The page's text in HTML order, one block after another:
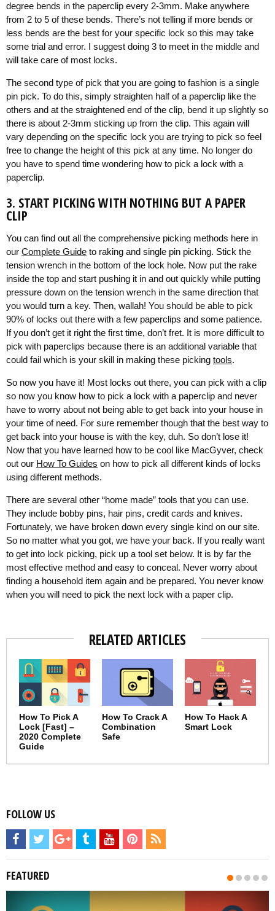
degree bends in the paperclip every 2-3mm. Make anywhere
from 2 to 5 of these bends. There’s not telling if more bends or
less bends are the best for your specific lock so this may take
some trial and error. I suggest doing 3 to meet in the middle and
will take care of most locks.
The second type of pick that you are going to fashion is a single
pin pick. To do this, simply straighten half of a paperclip like the
others and at the straightened end of the clip, bend it up slightly so
there is about 2-3mm sticking up from the clip. This again will
vary depending on the specific lock you are trying to pick so feel
free to change the height of this pick at any time. No longer do
you have to spend time wondering how to pick a lock with a
paperclip.
3. START PICKING WITH NOTHING BUT A PAPER
CLIP
You can find out all the comprehensive picking methods here in
our Complete Guide to raking and single pin picking. Stick the
tension wrench in the bottom of the lock hole. Now put the rake
inside the top and start pushing it in and out quickly while putting
pressure down on the tension wrench in the same direction that
you would turn a key. Then, wallah! You should be able to pick
90% of locks out there with a few paperclips and some patience.
If you don’t get it right the first time, don’t fret. It is more difficult to
pick with paperclips because there is an additional variable that
could fail which is your skill in making these picking tools.
So now you have it! Most locks out there, you can pick with a clip
so now you know how to pick a lock with a paperclip and never
have to worry about not being able to get back into your house in
your time of need. For sure remember though that the best way to
get back into your house is with the key, duh. So don’t lose it!
Now that you have learned how to be cool like MacGyver, check
out our How To Guides on how to pick all different kinds of locks
using different methods.
There are several other “home made” tools that you can use.
They include bobby pins, hair pins, credit cards and knives.
Fortunately, we have broken down every single kind on our site.
So no matter what you got, we have your back. If you really want
to get into lock picking, pick up a tool set below. It is by far the
most effective method and easy to conceal. Never worry about
finding a household item again and be prepared. You never know
when you will need to pick the next lock with a paper clip.
RELATED ARTICLES
How To Pick A
Lock [Fast] –
2020 Complete
Guide
How To Crack A
Combination
Safe
How To Hack A
Smart Lock
FOLLOW US
FEATURED